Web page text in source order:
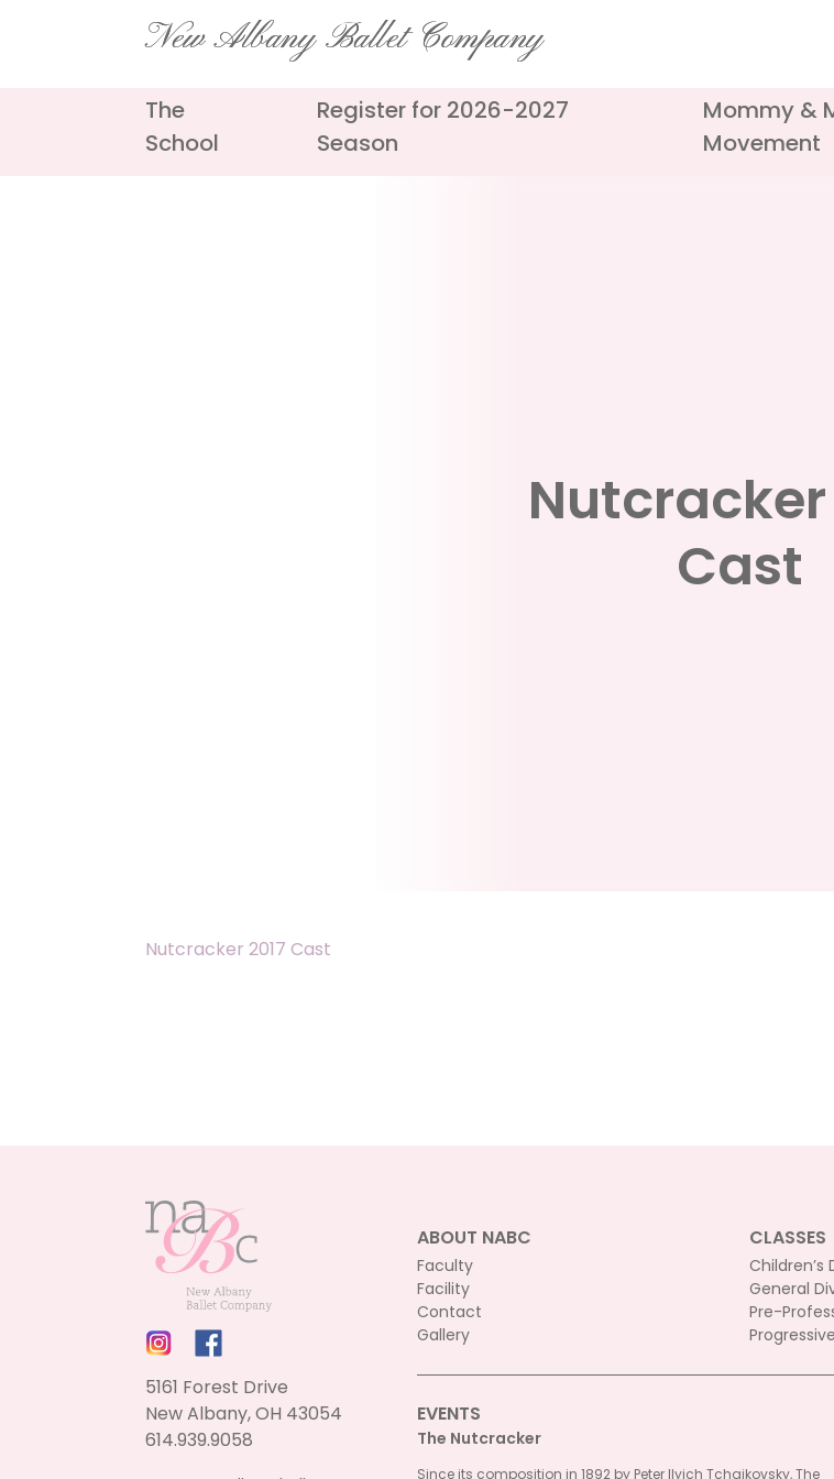
New Albany Ballet Company
The
School
Register for 2026-2027
Season
Mommy &
Movement
Nutcracker
Cast
Nutcracker 2017 Cast
5161 Forest Drive
New Albany, OH 43054
614.939.9058
ABOUT NABC
Faculty
Facility
Contact
Gallery
CLASSES
Children’s
General
Pre-
EVENTS
The Nutcracker
Since its composition in 1892 by Peter Ilyich Tchaikovsky, The